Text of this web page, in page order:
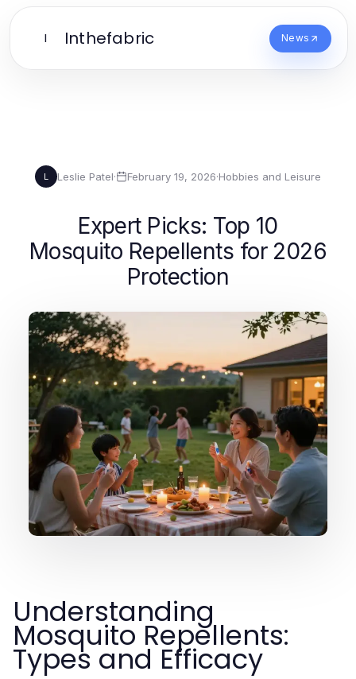
I Inthefabric News
L Leslie Patel· February 19, 2026·Hobbies and Leisure
Expert Picks: Top 10
Mosquito Repellents for 2026
Protection
Understanding
Mosquito Repellents:
Types and Efficacy